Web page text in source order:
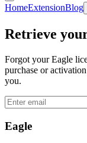
HomeExtensionBlog
Retrieve
Forgot your Eagle
purchase or
you.
Eagle